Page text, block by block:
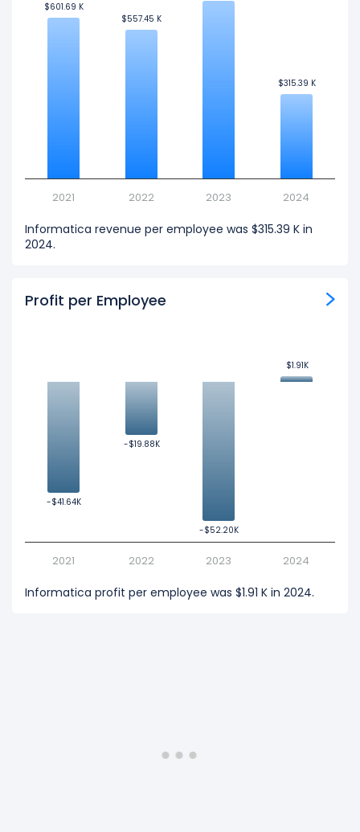
$601.69 K
$601.69 K
$557.45 K
$557.45 K
$315.39 K
$315.39 K
2021 2022 2023 2024
Informatica revenue per employee was $315.39 K in
2024.
Profit per Employee
-$41.64K
-$41.64K
-$19.88K
-$19.88K
-$52.20K
-$52.20K
$1.91K
$1.91K
2021 2022 2023 2024
Informatica profit per employee was $1.91 K in 2024.